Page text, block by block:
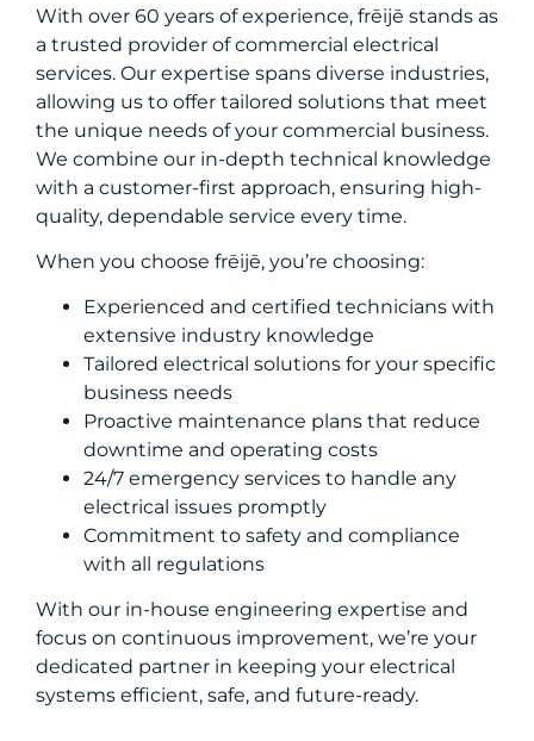
With over 60 years of experience, frēijē stands as
a trusted provider of commercial electrical
services. Our expertise spans diverse industries,
allowing us to offer tailored solutions that meet
the unique needs of your commercial business.
We combine our in-depth technical knowledge
with a customer-first approach, ensuring high-
quality, dependable service every time.
When you choose frēijē, you’re choosing:
Experienced and certified technicians with
extensive industry knowledge
Tailored electrical solutions for your specific
business needs
Proactive maintenance plans that reduce
downtime and operating costs
24/7 emergency services to handle any
electrical issues promptly
Commitment to safety and compliance
with all regulations
With our in-house engineering expertise and
focus on continuous improvement, we’re your
dedicated partner in keeping your electrical
systems efficient, safe, and future-ready.